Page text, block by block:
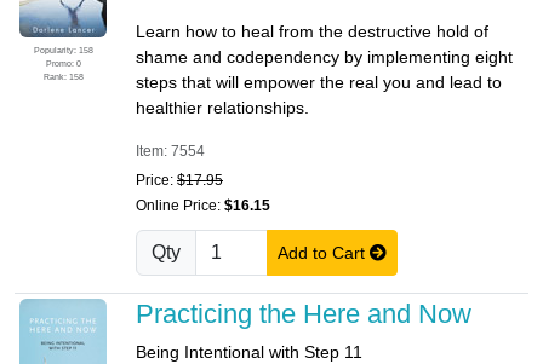
Popularity: 158
Promo: 0
Rank: 158
Learn how to heal from the destructive hold of
shame and codependency by implementing eight
steps that will empower the real you and lead to
healthier relationships.
Item: 7554
Price: $17.95
Online Price: $16.15
Qty Add to Cart
Practicing the Here and Now
Being Intentional with Step 11